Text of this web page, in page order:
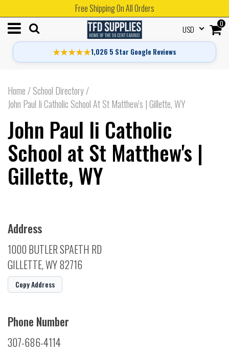
Free Shipping On All Orders
★★★★★1,026 5 Star Google Reviews
0
USD
Home /School Directory/
John Paul Ii Catholic School At St Matthew's | Gillette, WY
John Paul Ii Catholic
School at St Matthew's |
Gillette, WY
Address
1000 BUTLER SPAETH RD
GILLETTE, WY 82716
Copy Address
Phone Number
307-686-4114